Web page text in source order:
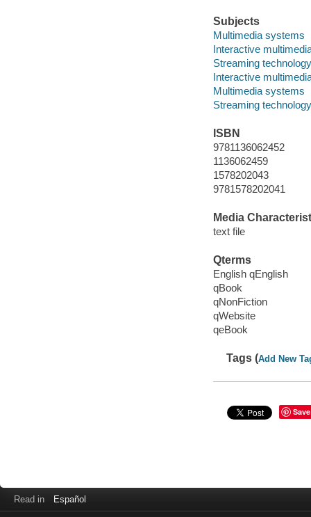
Subjects
Multimedia systems
Interactive
Streaming
Interactive
Multimedia systems
Streaming
ISBN
9781136062452
1136062459
1578202043
9781578202041
Media
text file
Qterms
English qEnglish
qBook
qNonFiction
qWebsite
qeBook
Tags (Add New
Save
Read in Español